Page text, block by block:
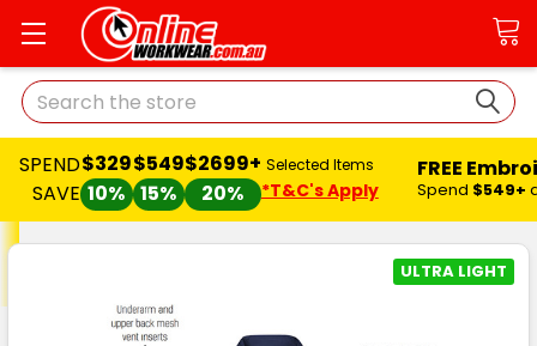
Search
SPEND
SAVE
$329
10%
$549
15%
$2699+
20%
Selected Items
*T&C's Apply
FREE
Spend $549+
ULTRA LIGHT